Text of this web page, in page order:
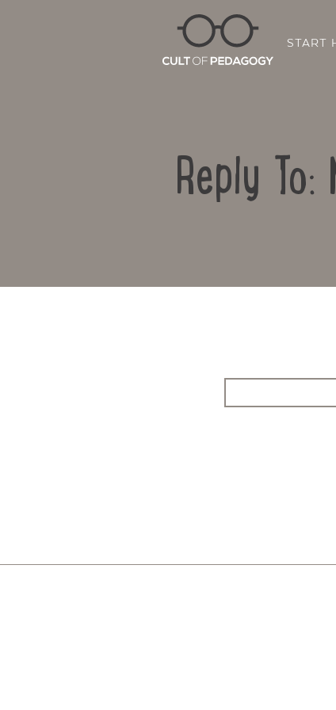
START
Reply